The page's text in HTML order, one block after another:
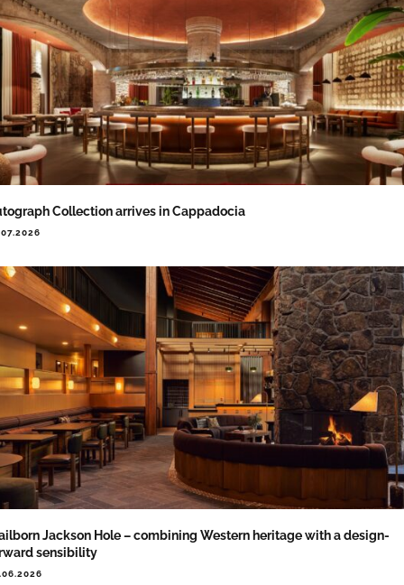
Collection arrives in Cappadocia
Jackson Hole – combining Western heritage with a design-
sensibility